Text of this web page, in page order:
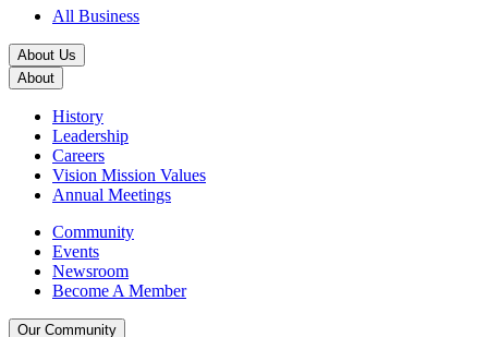
All Business
About Us
About
History
Leadership
Careers
Vision Mission Values
Annual Meetings
Community
Events
Newsroom
Become A Member
Our Community